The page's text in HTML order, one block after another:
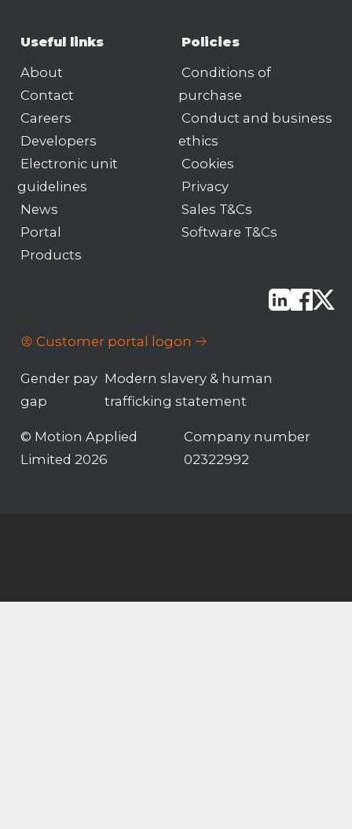
Useful links
About
Contact
Careers
Developers
Electronic unit
guidelines
News
Portal
Products
Policies
Conditions of
purchase
Conduct and business
ethics
Cookies
Privacy
Sales T&Cs
Software T&Cs
Customer portal logon
© Motion Applied
Limited 2026
Company number
02322992
Gender pay
gap
Modern slavery & human
trafficking statement